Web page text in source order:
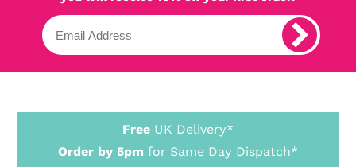
Free UK Delivery*
Order by 5pm for Same Day Dispatch*